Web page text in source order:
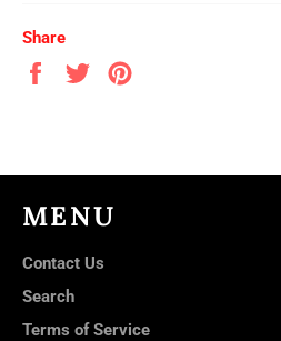
Share
Share
Tweet
MENU
Contact Us
Search
Terms of Service